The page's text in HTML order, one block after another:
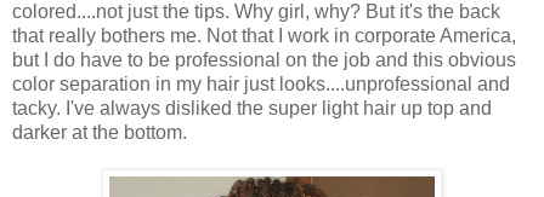
colored....not just the tips. Why girl, why? But it's the back
that really bothers me. Not that I work in corporate America,
but I do have to be professional on the job and this obvious
color separation in my hair just looks....unprofessional and
tacky. I've always disliked the super light hair up top and
darker at the bottom.